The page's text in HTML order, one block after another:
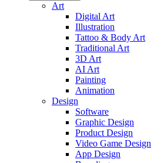
Art
Digital Art
Illustration
Tattoo & Body Art
Traditional Art
3D Art
AI Art
Painting
Animation
Design
Software
Graphic Design
Product Design
Video Game Design
App Design